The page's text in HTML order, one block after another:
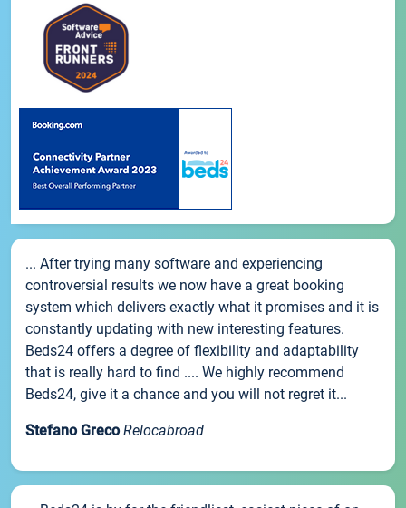
... After trying many software and experiencing
controversial results we now have a great booking
system which delivers exactly what it promises and it is
constantly updating with new interesting features.
Beds24 offers a degree of flexibility and adaptability
that is really hard to find .... We highly recommend
Beds24, give it a chance and you will not regret it...
Stefano Greco Relocabroad